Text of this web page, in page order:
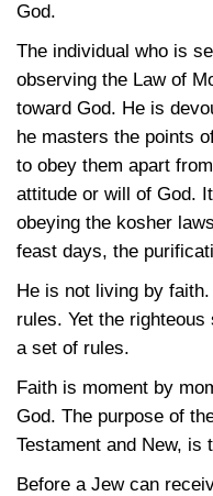
God.
The individual who is
observing the Law of
toward God. He is
he masters the points
to obey them apart
attitude or will of God.
obeying the kosher
feast days, the
He is not living by
rules. Yet the
a set of rules.
Faith is moment by
God. The purpose of
Testament and New, is
Before a Jew can